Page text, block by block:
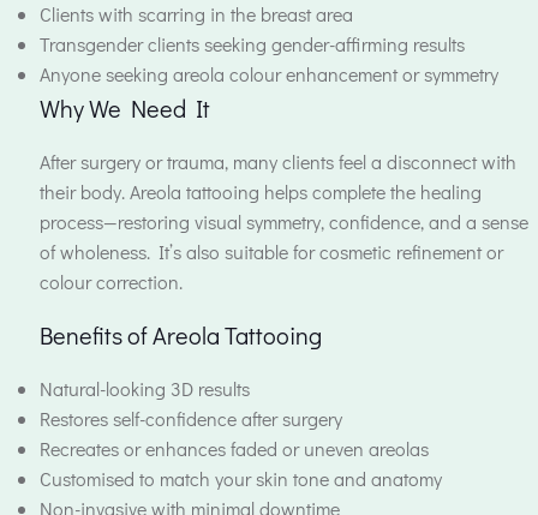
Clients with scarring in the breast area
Transgender clients seeking gender-affirming results
Anyone seeking areola colour enhancement or symmetry
Why We Need It
After surgery or trauma, many clients feel a disconnect with
their body. Areola tattooing helps complete the healing
process—restoring visual symmetry, confidence, and a sense
of wholeness. It’s also suitable for cosmetic refinement or
colour correction.
Benefits of Areola Tattooing
Natural-looking 3D results
Restores self-confidence after surgery
Recreates or enhances faded or uneven areolas
Customised to match your skin tone and anatomy
Non-invasive with minimal downtime